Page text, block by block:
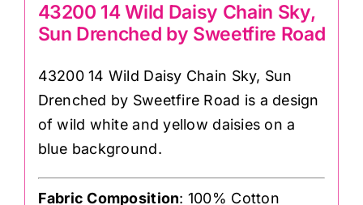
43200 14 Wild Daisy Chain Sky,
Sun Drenched by Sweetfire Road
43200 14 Wild Daisy Chain Sky, Sun
Drenched by Sweetfire Road is a design
of wild white and yellow daisies on a
blue background.
Fabric Composition: 100% Cotton